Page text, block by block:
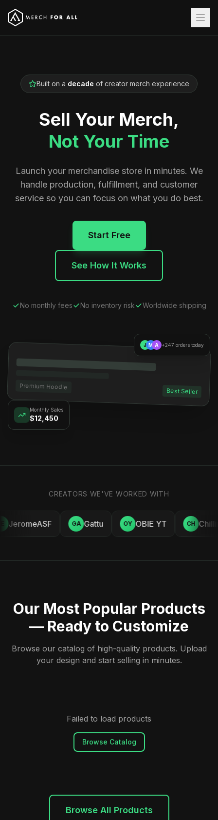
Built on a decade of creator merch experience
Sell Your Merch,
Not Your Time
Launch your merchandise store in minutes. We
handle production, fulfillment, and customer
service so you can focus on what you do best.
Start Free
See How It Works
No monthly fees No inventory risk Worldwide shipping
Premium Hoodie
Best Seller
$12,450
J M A +247 orders today
CREATORS WE'VE WORKED WITH
JeromeASF GA Gattu OY OBIE YT CH
Our Most Popular Products
— Ready to Customize
Browse our catalog of high-quality products. Upload
your design and start selling in minutes.
Failed to load products
Browse Catalog
Browse All Products